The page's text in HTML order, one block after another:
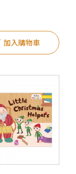
加入購物車